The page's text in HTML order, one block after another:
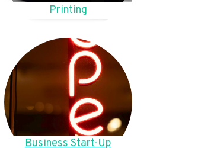
Printing
Business Start-Up